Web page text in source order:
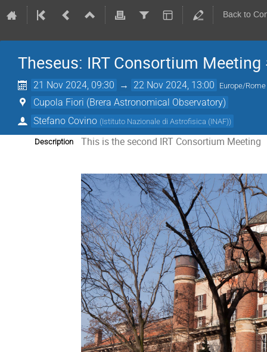
Back to
Theseus: IRT Consortium Meeting
21 Nov 2024, 09:30 → 22 Nov 2024, 13:00 Europe/Rome
Cupola Fiori (Brera Astronomical Observatory)
Stefano Covino (Istituto Nazionale di Astrofisica (INAF))
Description This is the second IRT Consortium Meeting